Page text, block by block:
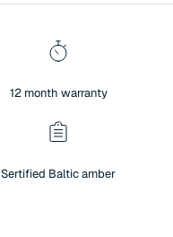
12 month warranty
Sertified Baltic amber